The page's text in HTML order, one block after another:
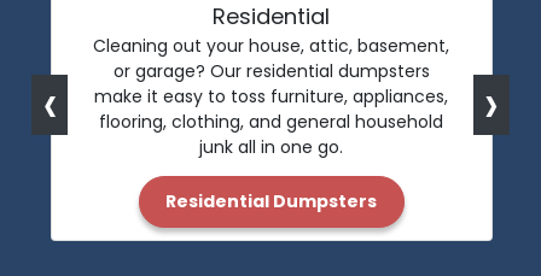
Residential
Cleaning out your house, attic, basement,
or garage? Our residential dumpsters
make it easy to toss furniture, appliances,
flooring, clothing, and general household
junk all in one go.
Residential Dumpsters
‹ ›